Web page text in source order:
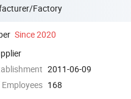
Factory
Since 2020
2011-06-09
168